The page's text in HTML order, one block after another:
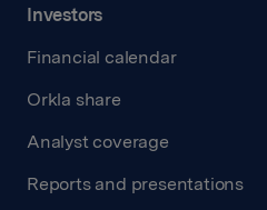
Investors
Financial calendar
Orkla share
Analyst coverage
Reports and presentations